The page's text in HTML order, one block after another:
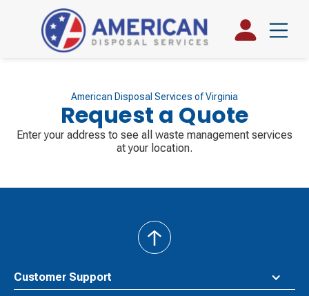
American Disposal Services of Virginia
Request a Quote
Enter your address to see all waste management services
at your location.
Customer Support
back
to